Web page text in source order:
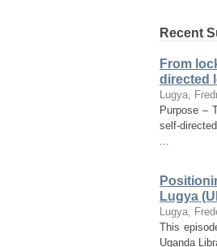
Recent
From
directed
Lugya,
Purpose –
self-
...
Lugya
Lugya,
This
Uganda